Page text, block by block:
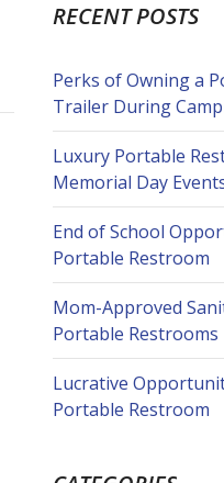
RECENT POSTS
Perks of Owning a
Trailer During
Luxury Portable
Memorial Day
End of School
Portable Restroom
Mom-Approved
Portable Restrooms
Lucrative
Portable Restroom